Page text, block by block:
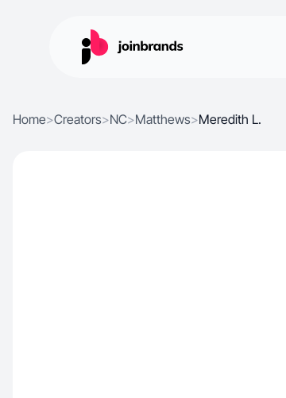
Home>Creators>NC>Matthews>Meredith L.